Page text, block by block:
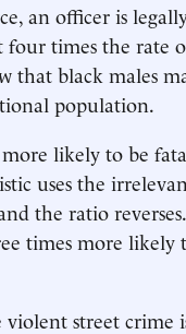
an officer is
four times the rate
that black males
population.
likely to be
uses the
the ratio reverses.
times more likely
street crime